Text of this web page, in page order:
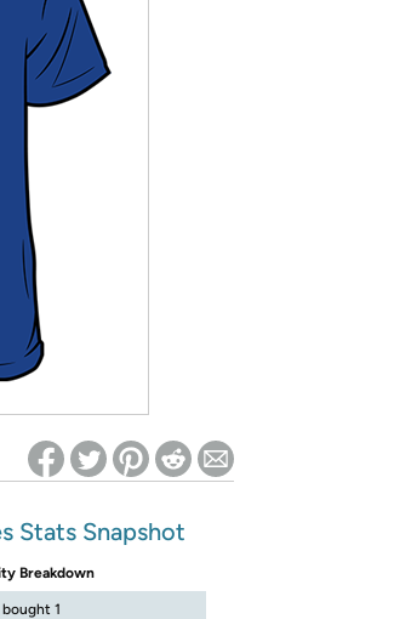
take effect
Stats Snapshot
Breakdown
bought 1